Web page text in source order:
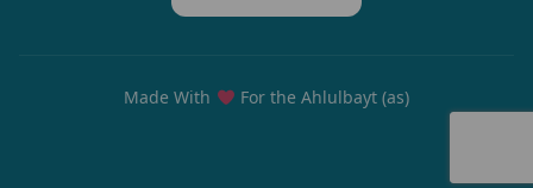
Made With For the Ahlulbayt (as)